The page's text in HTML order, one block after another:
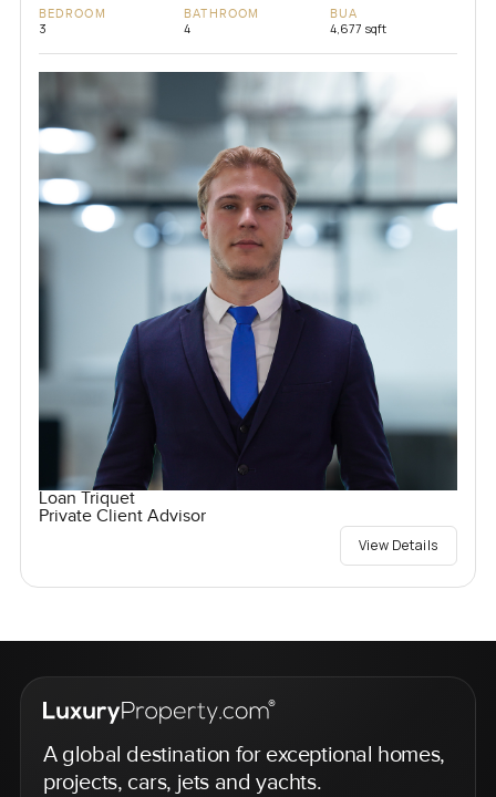
BEDROOM
3
BATHROOM
4
BUA
4,677 sqft
Loan Triquet
Private Client Advisor
View Details
A global destination for exceptional homes,
projects, cars, jets and yachts.